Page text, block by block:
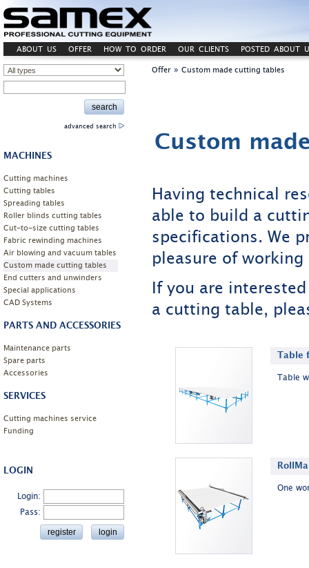
ABOUT US OFFER HOW TO ORDER OUR CLIENTS POSTED ABOUT
advanced search
MACHINES
Cutting machines
Cutting tables
Spreading tables
Roller blinds cutting tables
Cut-to-size cutting tables
Fabric rewinding machines
Air blowing and vacuum tables
Custom made cutting tables
End cutters and unwinders
Special applications
CAD Systems
PARTS AND ACCESSORIES
Maintenance parts
Spare parts
Accessories
SERVICES
Cutting machines service
Funding
LOGIN
Login:
Pass:
Offer » Custom made cutting tables
Custom
Having technical
able to build a
specifications. We
pleasure of working
If you are
a cutting table,
Table
Table
One